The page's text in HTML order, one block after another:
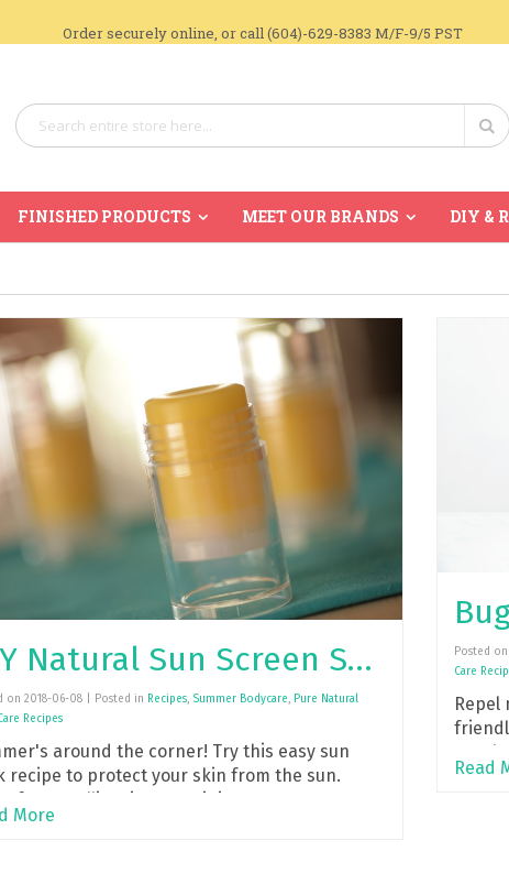
Order securely online, or call (604)-629-8383 M/F-9/5 PST
Search
FINISHED PRODUCTS MEET OUR BRANDS DIY &
DIY Natural Sun Screen Stick
on 2018-06-08 | Posted in Recipes, Summer Bodycare, Pure Natural
Recipes
around the corner! Try this easy sun
recipe to protect your skin from the sun.
for travelling, just toss it in your purse!
More
Posted
Care
Read